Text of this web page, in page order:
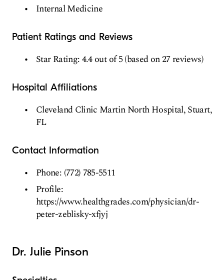
Internal Medicine
Patient Ratings and Reviews
Star Rating: 4.4 out of 5 (based on 27 reviews)
Hospital Affiliations
Cleveland Clinic Martin North Hospital, Stuart,
FL
Contact Information
Phone: (772) 785-5511
Profile:
https://www.healthgrades.com/physician/dr-
peter-zeblisky-xfjyj
Dr. Julie Pinson